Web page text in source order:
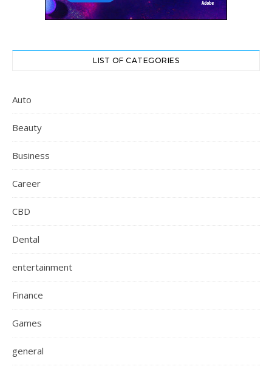
LIST OF CATEGORIES
Auto
Beauty
Business
Career
CBD
Dental
entertainment
Finance
Games
general